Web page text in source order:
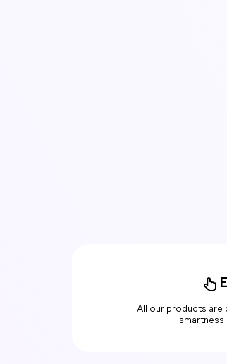
All our products are
smartness